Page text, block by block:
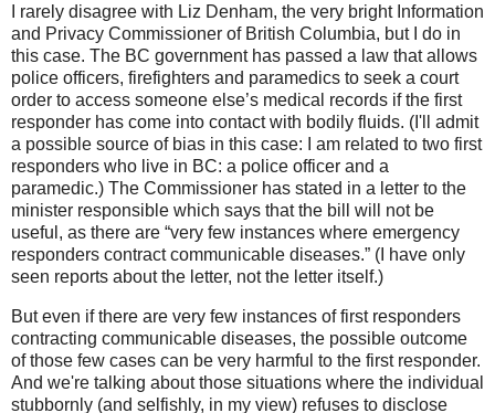
I rarely disagree with Liz Denham, the very bright Information
and Privacy Commissioner of British Columbia, but I do in
this case. The BC government has passed a law that allows
police officers, firefighters and paramedics to seek a court
order to access someone else’s medical records if the first
responder has come into contact with bodily fluids. (I'll admit
a possible source of bias in this case: I am related to two first
responders who live in BC: a police officer and a
paramedic.) The Commissioner has stated in a letter to the
minister responsible which says that the bill will not be
useful, as there are “very few instances where emergency
responders contract communicable diseases.” (I have only
seen reports about the letter, not the letter itself.)
But even if there are very few instances of first responders
contracting communicable diseases, the possible outcome
of those few cases can be very harmful to the first responder.
And we're talking about those situations where the individual
stubbornly (and selfishly, in my view) refuses to disclose